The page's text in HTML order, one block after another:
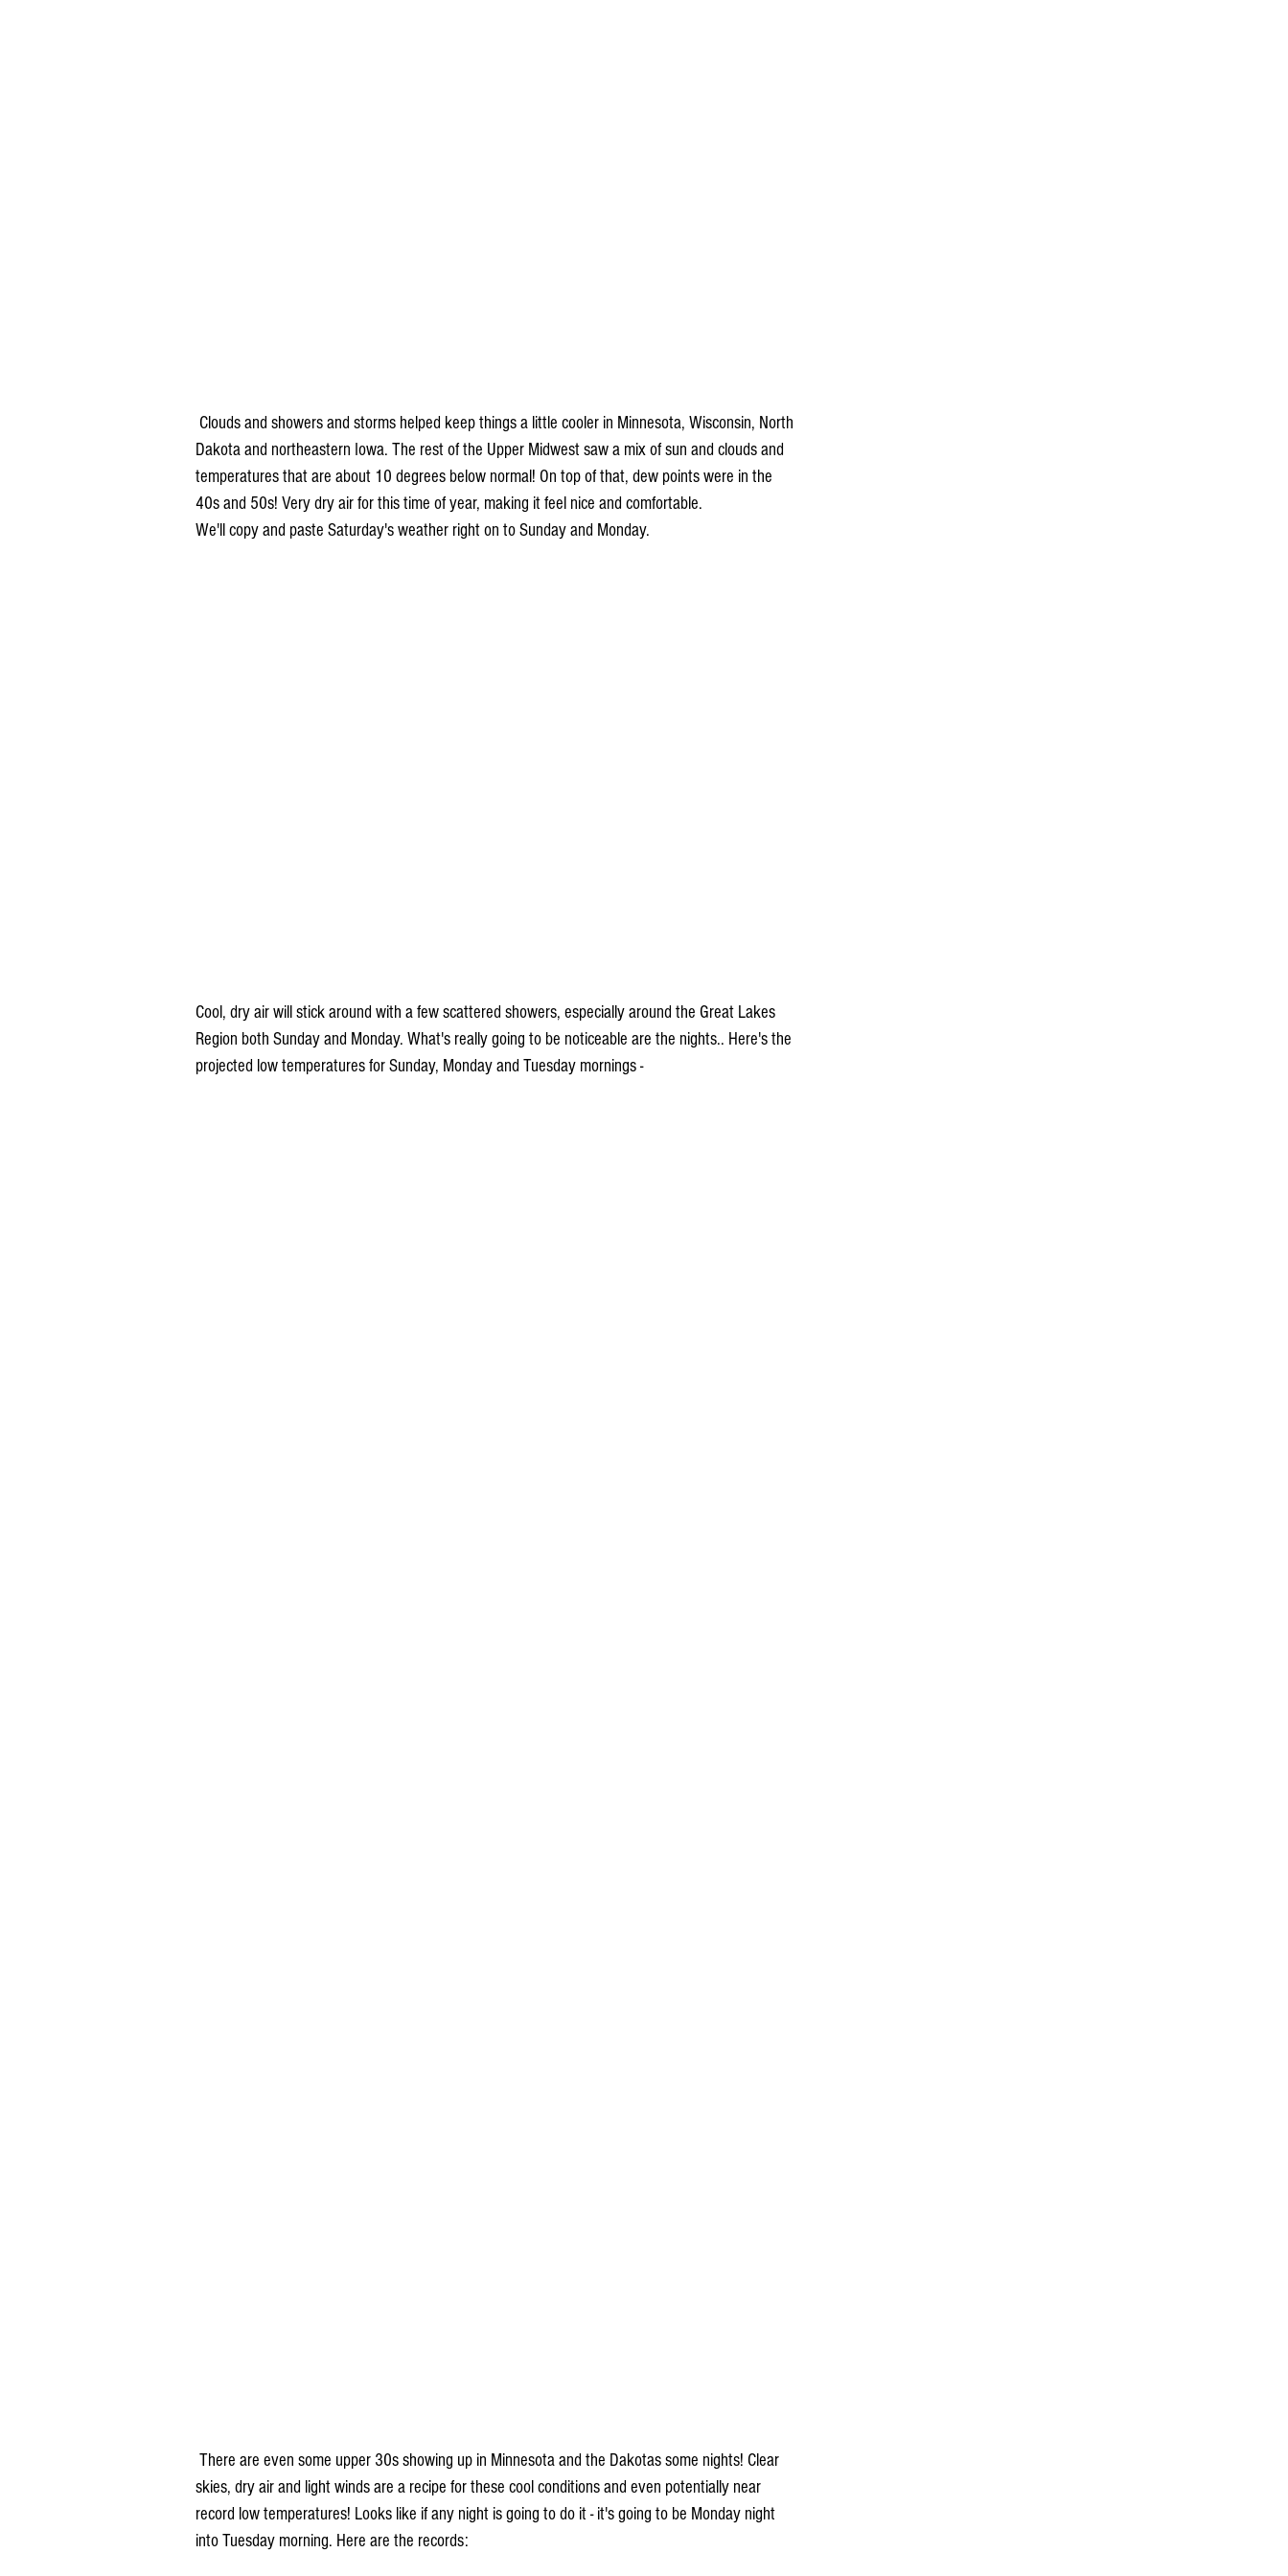
Dakota and northeastern Iowa. The rest of the Upper Midwest saw a mix of sun and clouds and
temperatures that are about 10 degrees below normal! On top of that, dew points were in the
40s and 50s! Very dry air for this time of year, making it feel nice and comfortable.
We'll copy and paste Saturday's weather right on to Sunday and Monday.
Cool, dry air will stick around with a few scattered showers, especially around the Great Lakes
Region both Sunday and Monday. What's really going to be noticeable are the nights.. Here's the
projected low temperatures for Sunday, Monday and Tuesday mornings -
skies, dry air and light winds are a recipe for these cool conditions and even potentially near
record low temperatures! Looks like if any night is going to do it - it's going to be Monday night
into Tuesday morning. Here are the records: